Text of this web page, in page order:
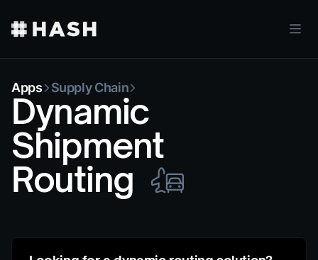
Apps Supply Chain
Dynamic
Shipment
Routing